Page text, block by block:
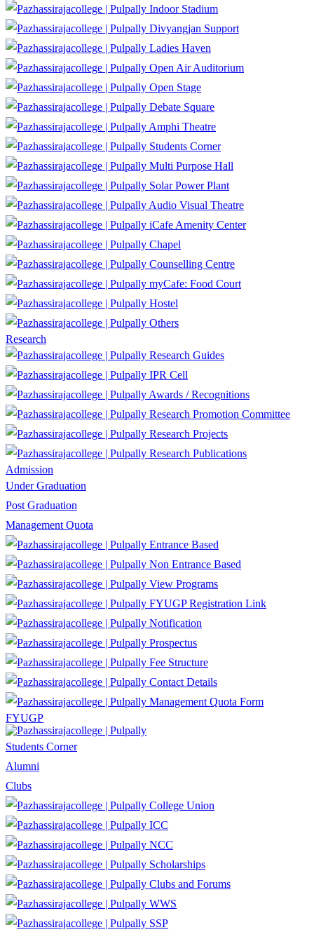
Indoor Stadium
Divyangjan Support
Ladies Haven
Open Air Auditorium
Open Stage
Debate Square
Amphi Theatre
Students Corner
Multi Purpose Hall
Solar Power Plant
Audio Visual Theatre
iCafe Amenity Center
Chapel
Counselling Centre
myCafe: Food Court
Hostel
Others
Research
Research Guides
IPR Cell
Awards / Recognitions
Research Promotion Committee
Research Projects
Research Publications
Admission
Under Graduation
Post Graduation
Management Quota
Entrance Based
Non Entrance Based
View Programs
FYUGP Registration Link
Notification
Prospectus
Fee Structure
Contact Details
Management Quota Form
FYUGP
Students Corner
Alumni
Clubs
College Union
ICC
NCC
Scholarships
Clubs and Forums
WWS
SSP